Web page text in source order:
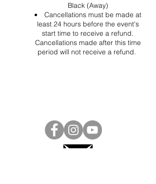
Black (Away)
Cancellations must be made at
least 24 hours before the event's
start time to receive a refund.
Cancellations made after this time
period will not receive a refund.